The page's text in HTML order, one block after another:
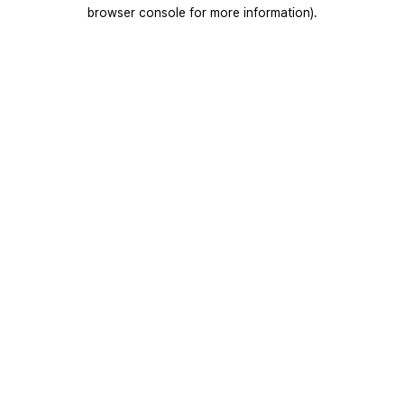
browser console for more information).